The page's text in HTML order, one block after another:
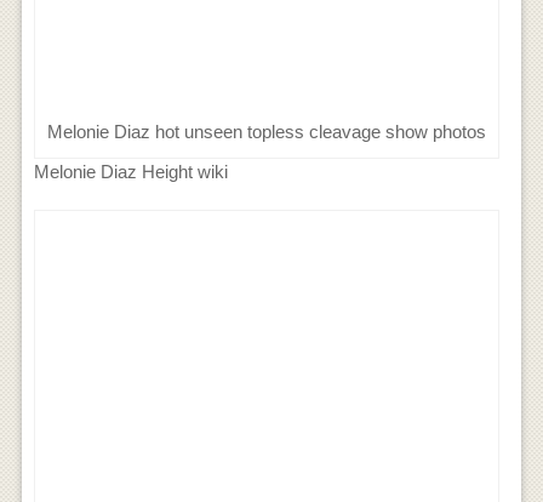
Melonie Diaz hot unseen topless cleavage show photos
Melonie Diaz Height wiki